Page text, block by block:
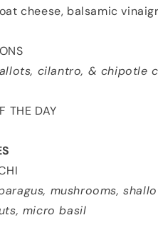
cheese, balsamic
cilantro, & chipotle
THE DAY
mushrooms,
micro basil